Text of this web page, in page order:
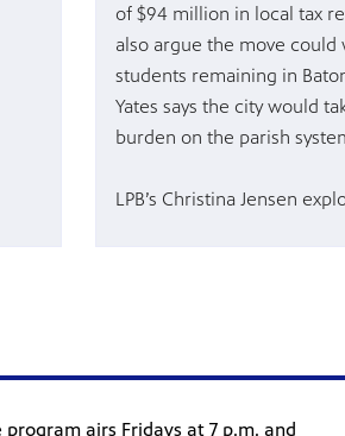
of $94 million in local tax
also argue the move
students remaining in
Yates says the city would
burden on the parish
LPB’s Christina Jensen
airs Fridays at 7 p.m. and